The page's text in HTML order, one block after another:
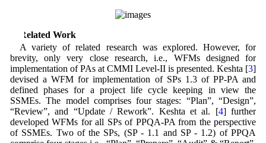
3 Related Work
A variety of related research was explored. However, for
brevity, only very close research, i.e., WFMs designed for
implementation of PAs at CMMI Level-II is presented. Keshta [3]
devised a WFM for implementation of SPs 1.3 of PP-PA and
defined phases for a project life cycle keeping in view the
SSMEs. The model comprises four stages: “Plan”, “Design”,
“Review”, and “Update / Rework”. Keshta et al. [4] further
developed WFMs for all SPs of PPQA-PA from the perspective
of SSMEs. Two of the SPs, (SP - 1.1 and SP - 1.2) of PPQA